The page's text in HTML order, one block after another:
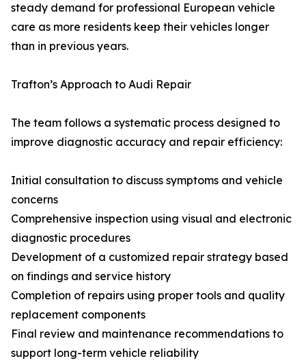
steady demand for professional European vehicle
care as more residents keep their vehicles longer
than in previous years.
Trafton’s Approach to Audi Repair
The team follows a systematic process designed to
improve diagnostic accuracy and repair efficiency:
Initial consultation to discuss symptoms and vehicle
concerns
Comprehensive inspection using visual and electronic
diagnostic procedures
Development of a customized repair strategy based
on findings and service history
Completion of repairs using proper tools and quality
replacement components
Final review and maintenance recommendations to
support long-term vehicle reliability